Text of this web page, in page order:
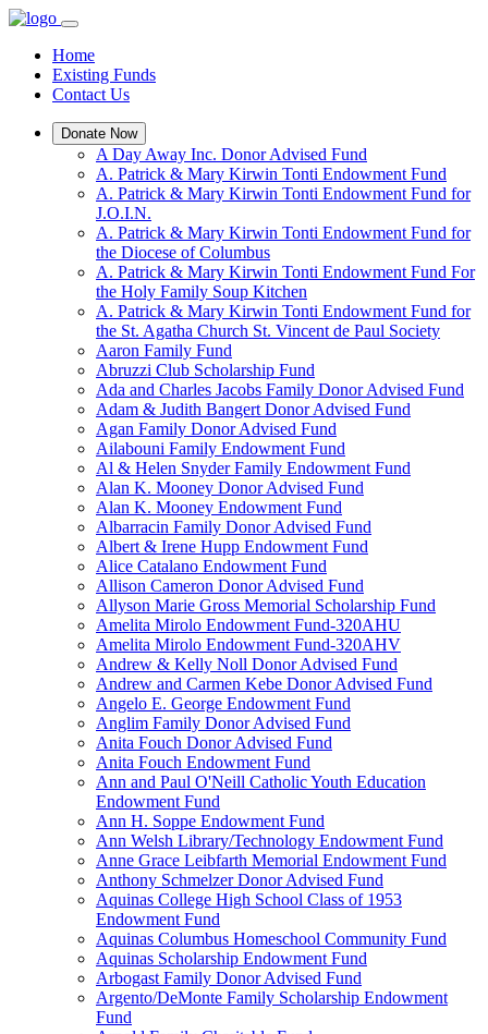
Home
Existing Funds
Contact Us
Donate Now
A Day Away Inc. Donor Advised Fund
A. Patrick & Mary Kirwin Tonti Endowment Fund
A. Patrick & Mary Kirwin Tonti Endowment Fund for
J.O.I.N.
A. Patrick & Mary Kirwin Tonti Endowment Fund for
the Diocese of Columbus
A. Patrick & Mary Kirwin Tonti Endowment Fund For
the Holy Family Soup Kitchen
A. Patrick & Mary Kirwin Tonti Endowment Fund for
the St. Agatha Church St. Vincent de Paul Society
Aaron Family Fund
Abruzzi Club Scholarship Fund
Ada and Charles Jacobs Family Donor Advised Fund
Adam & Judith Bangert Donor Advised Fund
Agan Family Donor Advised Fund
Ailabouni Family Endowment Fund
Al & Helen Snyder Family Endowment Fund
Alan K. Mooney Donor Advised Fund
Alan K. Mooney Endowment Fund
Albarracin Family Donor Advised Fund
Albert & Irene Hupp Endowment Fund
Alice Catalano Endowment Fund
Allison Cameron Donor Advised Fund
Allyson Marie Gross Memorial Scholarship Fund
Amelita Mirolo Endowment Fund-320AHU
Amelita Mirolo Endowment Fund-320AHV
Andrew & Kelly Noll Donor Advised Fund
Andrew and Carmen Kebe Donor Advised Fund
Angelo E. George Endowment Fund
Anglim Family Donor Advised Fund
Anita Fouch Donor Advised Fund
Anita Fouch Endowment Fund
Ann and Paul O'Neill Catholic Youth Education
Endowment Fund
Ann H. Soppe Endowment Fund
Ann Welsh Library/Technology Endowment Fund
Anne Grace Leibfarth Memorial Endowment Fund
Anthony Schmelzer Donor Advised Fund
Aquinas College High School Class of 1953
Endowment Fund
Aquinas Columbus Homeschool Community Fund
Aquinas Scholarship Endowment Fund
Arbogast Family Donor Advised Fund
Argento/DeMonte Family Scholarship Endowment
Fund